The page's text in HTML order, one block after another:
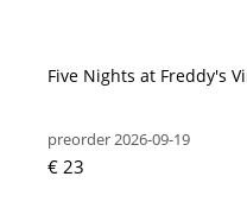
Five Nights at Freddy's
preorder 2026-09-19
€ 23